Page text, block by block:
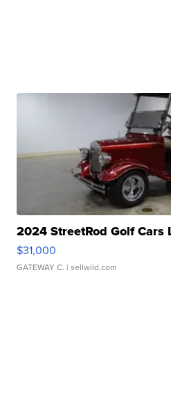
2024 StreetRod Golf Cars
$31,000
GATEWAY C. | sellwild.com